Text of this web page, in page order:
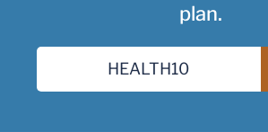
plan.